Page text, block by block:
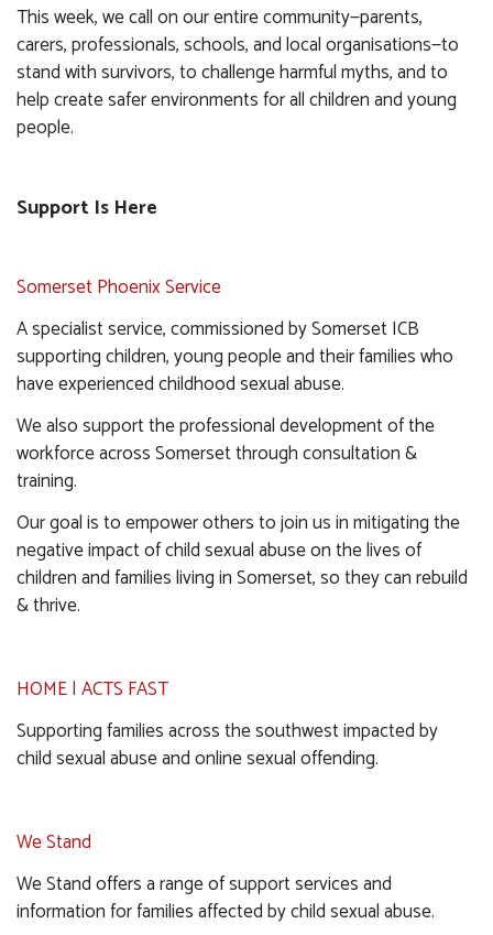
This week, we call on our entire community—parents,
carers, professionals, schools, and local organisations—to
stand with survivors, to challenge harmful myths, and to
help create safer environments for all children and young
people.
Support Is Here
Somerset Phoenix Service
A specialist service, commissioned by Somerset ICB
supporting children, young people and their families who
have experienced childhood sexual abuse.
We also support the professional development of the
workforce across Somerset through consultation &
training.
Our goal is to empower others to join us in mitigating the
negative impact of child sexual abuse on the lives of
children and families living in Somerset, so they can rebuild
& thrive.
HOME | ACTS FAST
Supporting families across the southwest impacted by
child sexual abuse and online sexual offending.
We Stand
We Stand offers a range of support services and
information for families affected by child sexual abuse.